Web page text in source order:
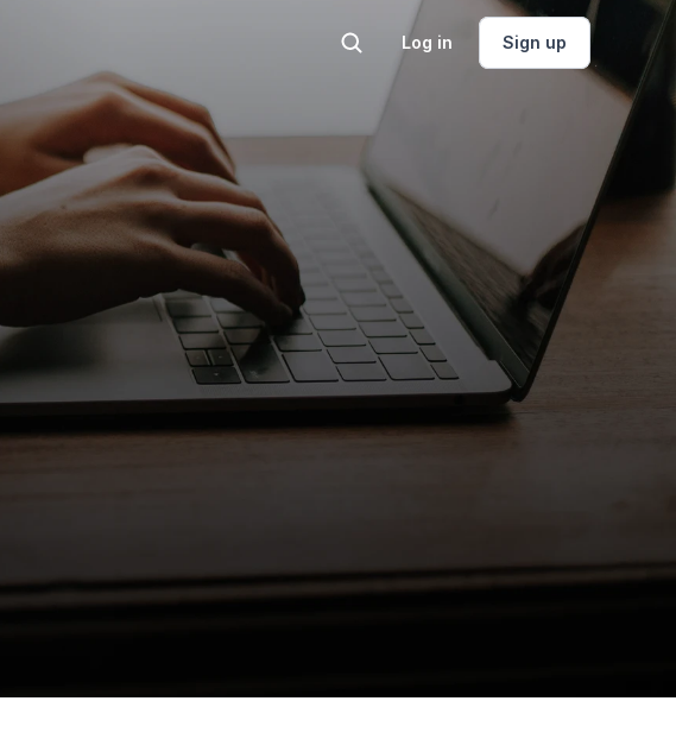
Log in
Sign up
On-demand land, geo,
and engineering
support.
Engineer on Call
Register for portfolio access.